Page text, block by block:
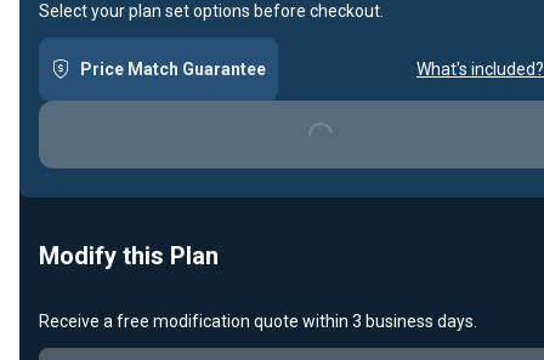
Select your plan set options before checkout.
Price Match Guarantee What's included?
Loading...
Modify this Plan
Receive a free modification quote within 3 business days.